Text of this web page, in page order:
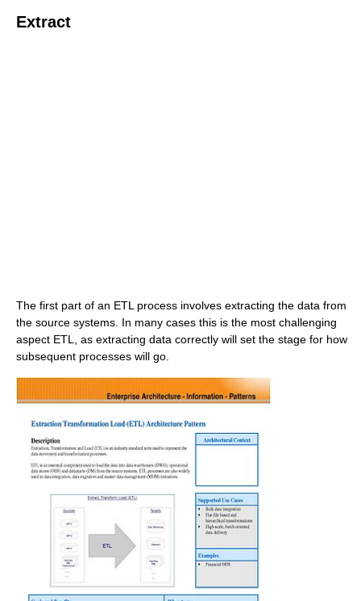
Extract
The first part of an ETL process involves extracting the data from
the source systems. In many cases this is the most challenging
aspect ETL, as extracting data correctly will set the stage for how
subsequent processes will go.